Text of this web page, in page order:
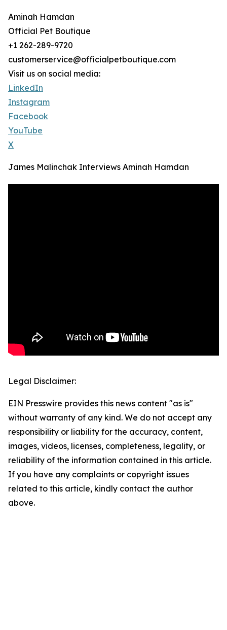
Aminah Hamdan
Official Pet Boutique
+1 262-289-9720
customerservice@officialpetboutique.com
Visit us on social media:
LinkedIn
Instagram
Facebook
YouTube
X
James Malinchak Interviews Aminah Hamdan
Legal Disclaimer:
EIN Presswire provides this news content "as is"
without warranty of any kind. We do not accept any
responsibility or liability for the accuracy, content,
images, videos, licenses, completeness, legality, or
reliability of the information contained in this article.
If you have any complaints or copyright issues
related to this article, kindly contact the author
above.